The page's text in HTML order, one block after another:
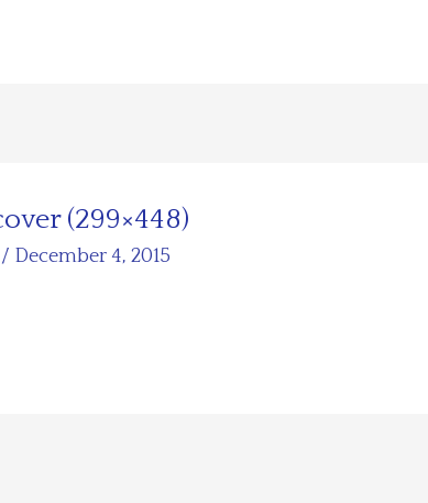
(299×448)
/ December 4, 2015